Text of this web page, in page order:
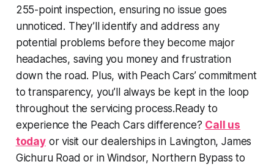
255-point inspection, ensuring no issue goes
unnoticed. They’ll identify and address any
potential problems before they become major
headaches, saving you money and frustration
down the road. Plus, with Peach Cars’ commitment
to transparency, you’ll always be kept in the loop
throughout the servicing process.Ready to
experience the Peach Cars difference? Call us
todayor visit our dealerships in Lavington, James
Gichuru Road or in Windsor, Northern Bypass to